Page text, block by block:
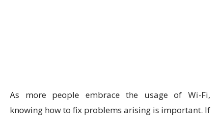
As more people embrace the usage of Wi-Fi,
knowing how to fix problems arising is important. If